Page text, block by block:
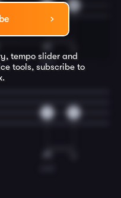
tempo slider and
tools, subscribe to
0
ture